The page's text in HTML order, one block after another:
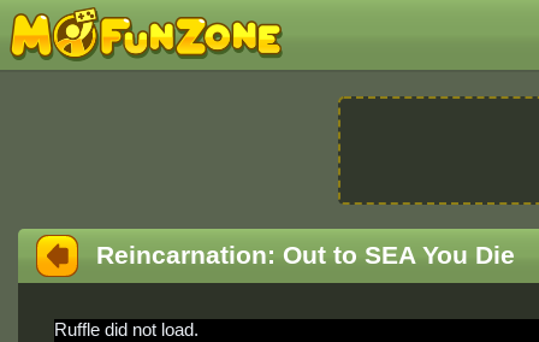
Reincarnation: Out to SEA You Die
Ruffle did not load.